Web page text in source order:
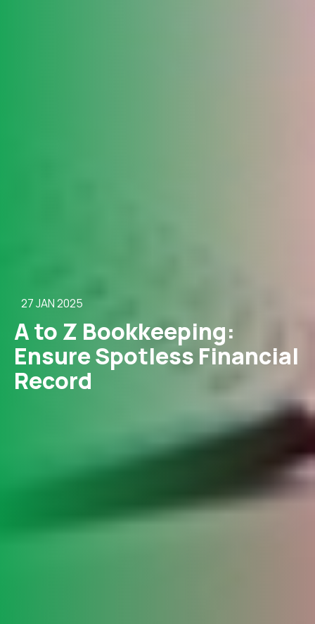
27 JAN 2025
A to Z Bookkeeping:
Ensure Spotless Financial
Record